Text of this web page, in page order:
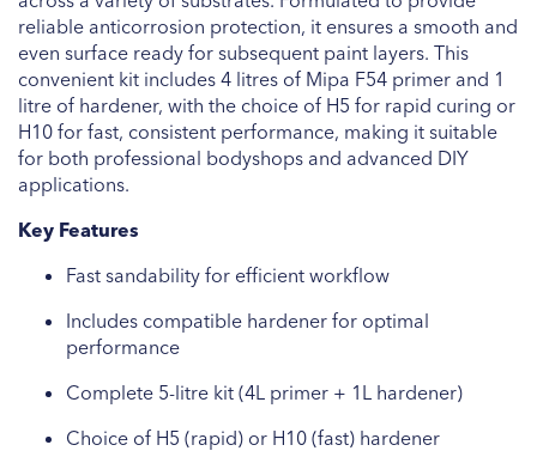
reliable anticorrosion protection, it ensures a smooth and
even surface ready for subsequent paint layers. This
convenient kit includes 4 litres of Mipa F54 primer and 1
litre of hardener, with the choice of H5 for rapid curing or
H10 for fast, consistent performance, making it suitable
for both professional bodyshops and advanced DIY
applications.
Key Features
Fast sandability for efficient workflow
Includes compatible hardener for optimal
performance
Complete 5-litre kit (4L primer + 1L hardener)
Choice of H5 (rapid) or H10 (fast) hardener